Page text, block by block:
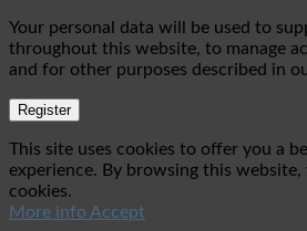
Your personal data will be used to
throughout this website, to manage
and for other purposes described in
Register
This site uses cookies to offer you a
experience. By browsing this
cookies.
More infoAccept